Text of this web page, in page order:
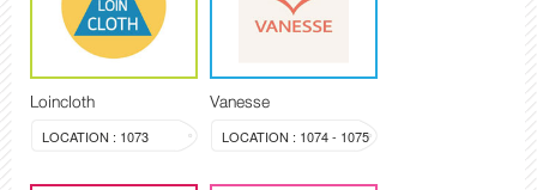
Loincloth
LOCATION : 1073
Vanesse
LOCATION : 1074 - 1075